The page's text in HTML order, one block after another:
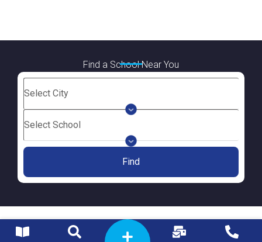
Find a School Near You
Find